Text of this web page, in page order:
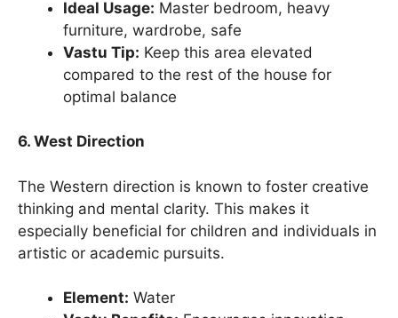
Ideal Usage: Master bedroom, heavy
furniture, wardrobe, safe
Vastu Tip: Keep this area elevated
compared to the rest of the house for
optimal balance
6. West Direction
The Western direction is known to foster creative
thinking and mental clarity. This makes it
especially beneficial for children and individuals in
artistic or academic pursuits.
Element: Water